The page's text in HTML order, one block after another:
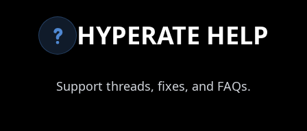
HYPERATE HELP
Support threads, fixes, and FAQs.